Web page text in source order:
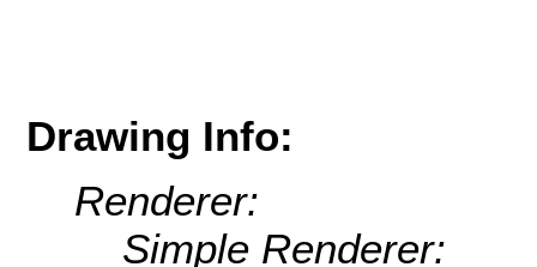
Drawing Info:
Renderer:
Simple Renderer: